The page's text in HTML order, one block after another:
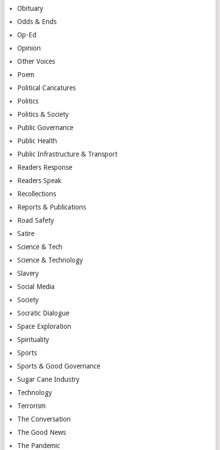
Obituary
Odds & Ends
Op-Ed
Opinion
Other Voices
Poem
Political Caricatures
Politics
Politics & Society
Public Governance
Public Health
Public Infrastructure & Transport
Readers Response
Readers Speak
Recollections
Reports & Publications
Road Safety
Satire
Science & Tech
Science & Technology
Slavery
Social Media
Society
Socratic Dialogue
Space Exploration
Spirituality
Sports
Sports & Good Governance
Sugar Cane Industry
Technology
Terrorism
The Conversation
The Good News
The Pandemic